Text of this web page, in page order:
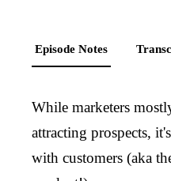
Episode Notes
While marketers
attracting prospects,
with customers (aka